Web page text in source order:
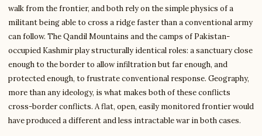
walk from the frontier, and both rely on the simple physics of a
militant being able to cross a ridge faster than a conventional army
can follow. The Qandil Mountains and the camps of Pakistan-
occupied Kashmir play structurally identical roles: a sanctuary close
enough to the border to allow infiltration but far enough, and
protected enough, to frustrate conventional response. Geography,
more than any ideology, is what makes both of these conflicts
cross-border conflicts. A flat, open, easily monitored frontier would
have produced a different and less intractable war in both cases.
Untitled note
Feedback Request Correction Question
NAME EMAIL
MESSAGE
Send Message